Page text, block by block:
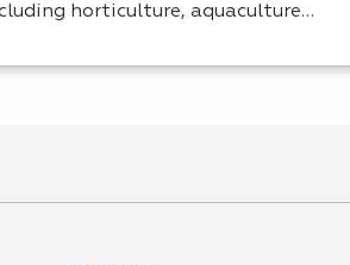
horticulture, aquaculture…